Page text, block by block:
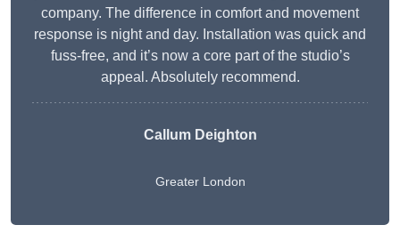
company. The difference in comfort and movement
response is night and day. Installation was quick and
fuss-free, and it’s now a core part of the studio’s
appeal. Absolutely recommend.
Callum Deighton
Greater London